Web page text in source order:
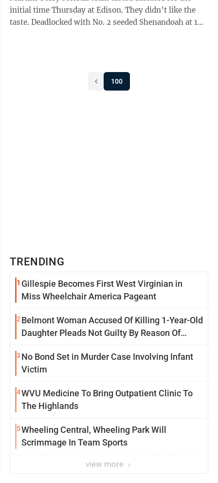
initial time Thursday at Edison. They didn’t like the
taste. Deadlocked with No. 2 seeded Shenandoah at 1
100
TRENDING
1 Gillespie Becomes First West Virginian in
Miss Wheelchair America Pageant
2 Belmont Woman Accused Of Killing 1-Year-Old
Daughter Pleads Not Guilty By Reason Of
3 No Bond Set in Murder Case Involving Infant
Victim
4WVU Medicine To Bring Outpatient Clinic To
The Highlands
5Wheeling Central, Wheeling Park Will
Scrimmage In Team Sports
view more